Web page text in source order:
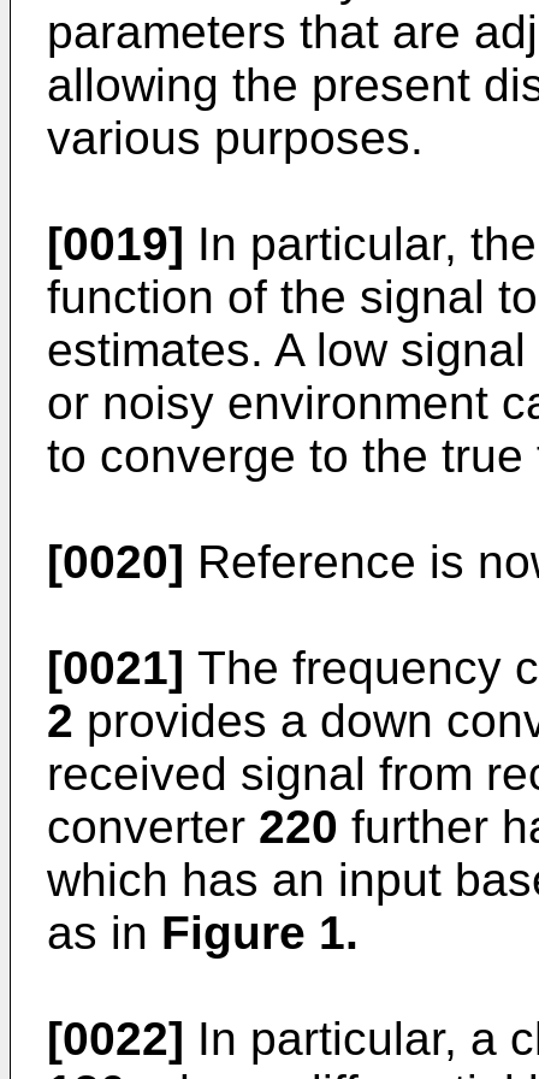
parameters that are
allowing the present
various purposes.
[0019] In particular,
function of the signal
estimates. A low
or noisy environment
to converge to the
[0020] Reference is
[0021] The frequency
2 provides a down
received signal from
converter 220 further
which has an input
as in Figure 1.
[0022] In particular, a